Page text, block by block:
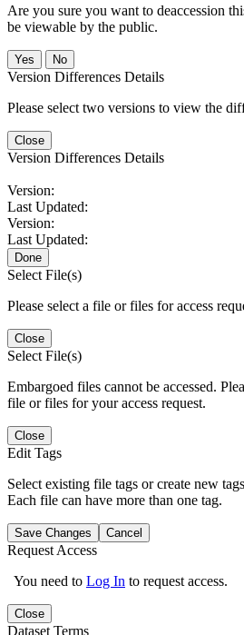
Are you sure you want to deaccession
be viewable by the public.
No
Version Differences Details
Please select two versions to view the
Close
Version Differences Details
Version:
Last Updated:
Version:
Last Updated:
Done
Select File(s)
Please select a file or files for access
Close
Select File(s)
Embargoed files cannot be accessed.
file or files for your access request.
Close
Edit Tags
Select existing file tags or create new
Each file can have more than one tag.
Save Changes Cancel
Request Access
You need to Log In to request access.
Close
Dataset Terms